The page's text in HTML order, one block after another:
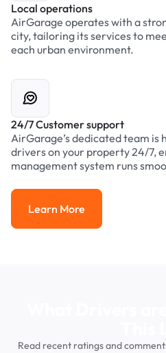
Local operations
AirGarage operates with a
city, tailoring its services to
each urban environment.
24/7 Customer support
AirGarage’s dedicated team is
drivers on your property 24/7,
management system runs
Learn More
Learn More
Read recent ratings and